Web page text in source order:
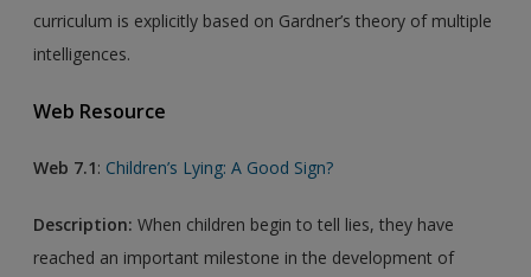
curriculum is explicitly based on Gardner’s theory of multiple
intelligences.
Web Resource
Web 7.1: Children’s Lying: A Good Sign?
Description: When children begin to tell lies, they have
reached an important milestone in the development of